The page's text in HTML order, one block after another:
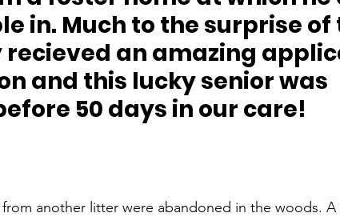
in. Much to the surprise of
recieved an amazing
and this lucky senior was
50 days in our care!
another litter were abandoned in the woods. A